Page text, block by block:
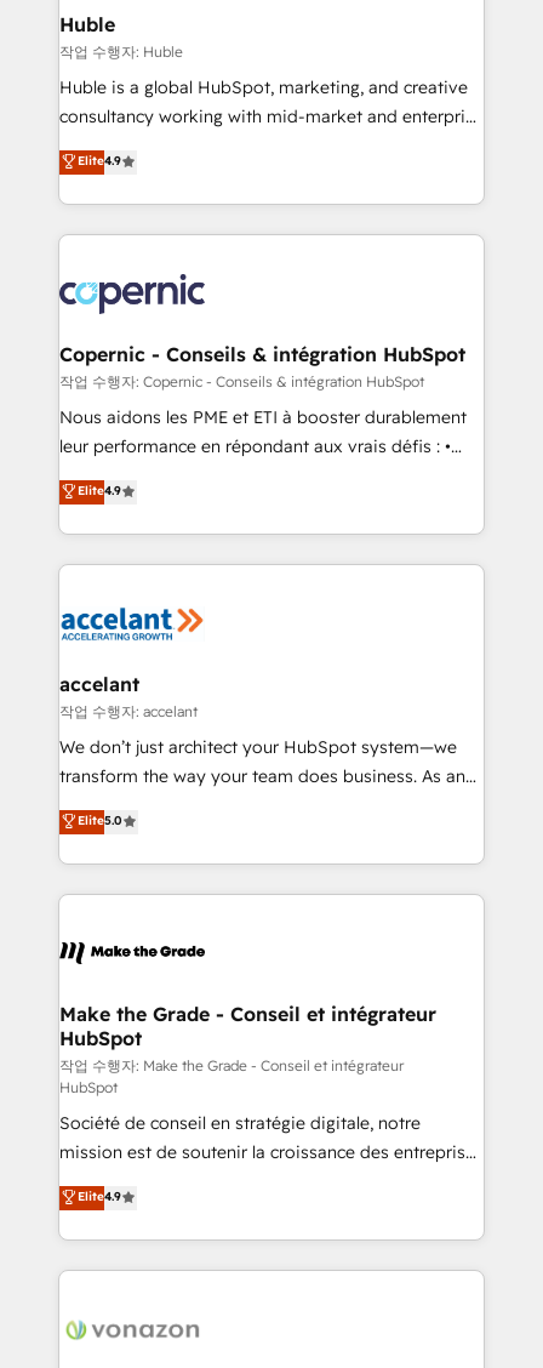
without outside dependencies. You’ll learn how to: •
Set up, audit, and organize your HubSpot portal •
Get your sales team fully using HubSpot • Track
pipeline and revenue across the entire buyer journey
growth • Create content and videos that attract
buyers • Use AI to scale smarter Our coaching-led
lasts. So if you're ready to become the most trusted
voice in your market, let’s talk.
Huble
작업 수행자: Huble
Huble is a global HubSpot, marketing, and creative
consultancy working with mid-market and enterprise
businesses. We go beyond implementation, shaping
the strategy, processes, and teams that turn
HubSpot into a genuine growth engine. Named
HubSpot's Global Partner of the Year in 2024,
worldwide, and with over 15 years in the ecosystem,
Huble has built a track record that speaks for itself.
One company, one operating model, delivering
across offices and consulting teams in the UK, USA,
Canada, Germany, France, Belgium, Singapore, and
South Africa. Certified compliant with ISO/IEC
international offices and 175+ employees.
Elite4.9
Copernic - Conseils & intégration HubSpot
작업 수행자: Copernic - Conseils & intégration HubSpot
Nous aidons les PME et ETI à booster durablement
leur performance en répondant aux vrais défis : •
Intégration de HubSpot avec d’autres outils (ERP,
téléphonie, etc.) • Alignement des équipes grâce à un
outil et des données partagées • Amélioration de la
collecte et de l’analyse des données pour des
de la productivité des équipes Notre équipe de 30
avec un engagement total, alignant processus
métiers et technologie, et guidant vos équipes à
travers le changement, tout en centrant vos objectifs
d’entreprise. Grâce à une méthodologie éprouvée
rapidement vos enjeux et intégrons parfaitement
HubSpot dans votre organisation. Pour toute
un échange dédié.
Elite4.9
accelant
작업 수행자: accelant
We don’t just architect your HubSpot system—we
transform the way your team does business. As an
Elite HubSpot Solutions Partner, we specialize in
creating tailored, end-to-end CRM solutions that
accelerate growth, improve operational efficiency,
and ensure faster time to value on HubSpot. What
day one, our team takes the time to deeply
strategies that deliver impactful results. Our mission
is to empower you to unlock HubSpot’s full potential
—faster. Through expert training, unmatched
responsiveness, and ongoing support, we equip
your team to adopt new systems with confidence
and achieve a unified, data-driven approach to
customer engagement.
Elite5.0
Make the Grade - Conseil et intégrateur
HubSpot
작업 수행자: Make the Grade - Conseil et intégrateur
HubSpot
Société de conseil en stratégie digitale, notre
mission est de soutenir la croissance des entreprises
B2B à travers l’acquisition de nouveaux clients,
l'intégration CRM et le développement des revenus
auprès de vos comptes existants. En France et à
l'international, nous travaillons avec des ETI
delà d’une simple transformation digitale et des
Elite4.9